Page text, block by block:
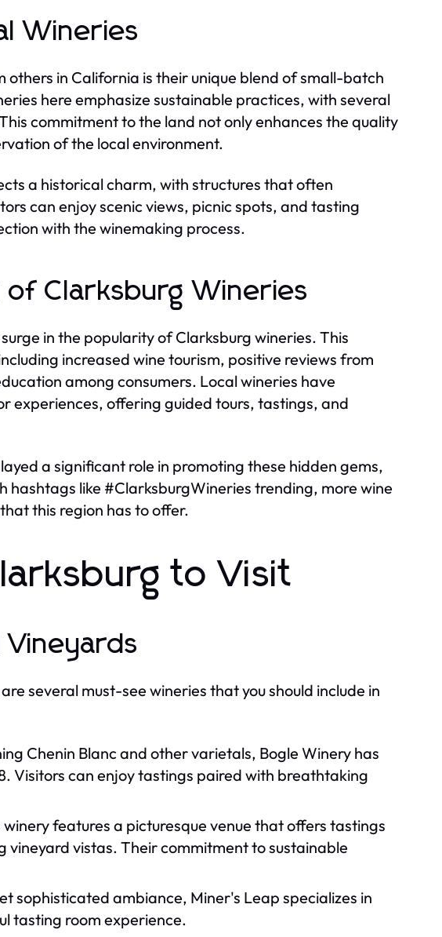
Wineries
in California is their unique blend of small-batch
here emphasize sustainable practices, with several
commitment to the land not only enhances the quality
of the local environment.
a historical charm, with structures that often
can enjoy scenic views, picnic spots, and tasting
with the winemaking process.
Clarksburg Wineries
in the popularity of Clarksburg wineries. This
increased wine tourism, positive reviews from
among consumers. Local wineries have
experiences, offering guided tours, tastings, and
a significant role in promoting these hidden gems,
like #ClarksburgWineries trending, more wine
this region has to offer.
to Visit
several must-see wineries that you should include in
Chenin Blanc and other varietals, Bogle Winery has
Visitors can enjoy tastings paired with breathtaking
winery features a picturesque venue that offers tastings
vineyard vistas. Their commitment to sustainable
sophisticated ambiance, Miner's Leap specializes in
tasting room experience.